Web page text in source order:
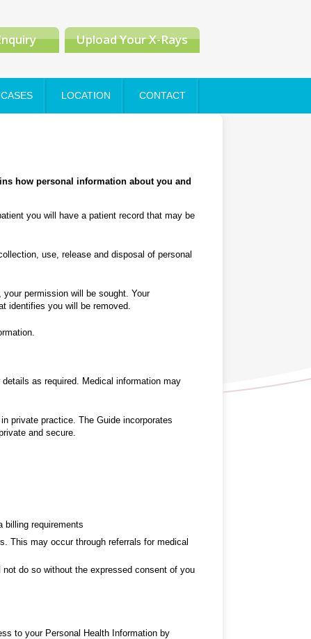
Upload Your X-Rays
CASES LOCATION CONTACT
how personal information about you and
you will have a patient record that may be
use, release and disposal of personal
permission will be sought. Your
identifies you will be removed.
as required. Medical information may
private practice. The Guide incorporates
and secure.
billing requirements
This may occur through referrals for medical
do so without the expressed consent of you
to your Personal Health Information by